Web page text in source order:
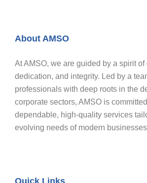
About AMSO
At AMSO, we are guided by a spirit
dedication, and integrity. Led by a
professionals with deep roots in the
corporate sectors, AMSO is
dependable, high-quality services
evolving needs of modern